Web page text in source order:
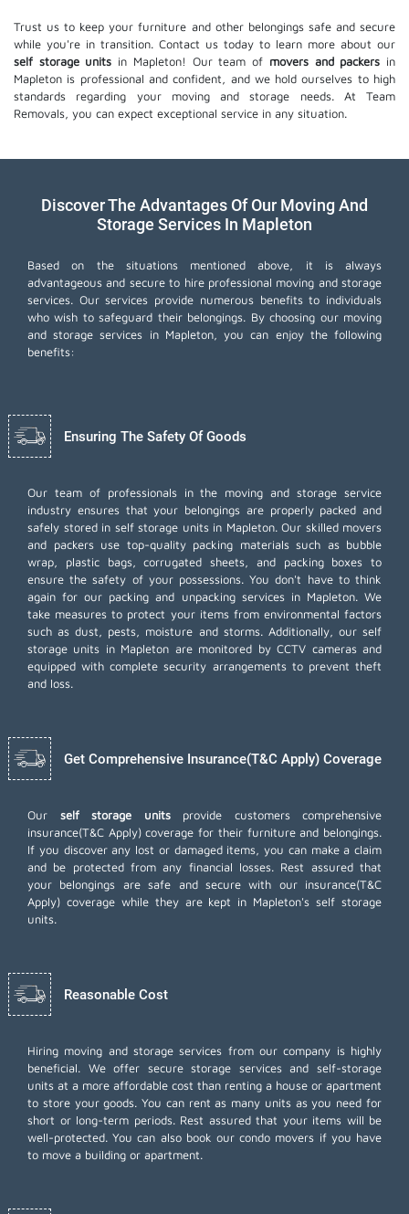
Trust us to keep your furniture and other belongings safe and secure
while you're in transition. Contact us today to learn more about our
self storage units in Mapleton! Our team of movers and packers in
Mapleton is professional and confident, and we hold ourselves to high
standards regarding your moving and storage needs. At Team
Removals, you can expect exceptional service in any situation.
Discover The Advantages Of Our Moving And
Storage Services In Mapleton
Based on the situations mentioned above, it is always
advantageous and secure to hire professional moving and storage
services. Our services provide numerous benefits to individuals
who wish to safeguard their belongings. By choosing our moving
and storage services in Mapleton, you can enjoy the following
benefits:
Ensuring The Safety Of Goods
Our team of professionals in the moving and storage service
industry ensures that your belongings are properly packed and
safely stored in self storage units in Mapleton. Our skilled movers
and packers use top-quality packing materials such as bubble
wrap, plastic bags, corrugated sheets, and packing boxes to
ensure the safety of your possessions. You don't have to think
again for our packing and unpacking servicesin Mapleton. We
take measures to protect your items from environmental factors
such as dust, pests, moisture and storms. Additionally, our self
storage units in Mapleton are monitored by CCTV cameras and
equipped with complete security arrangements to prevent theft
and loss.
Get Comprehensive Insurance(T&C Apply) Coverage
Our self storage unitsprovide customers comprehensive
insurance(T&C Apply) coverage for their furniture and belongings.
If you discover any lost or damaged items, you can make a claim
and be protected from any financial losses. Rest assured that
your belongings are safe and secure with our insurance(T&C
Apply) coverage while they are kept in Mapleton's self storage
units.
Reasonable Cost
Hiring moving and storage services from our company is highly
beneficial. We offer secure storage services and self-storage
units at a more affordable cost than renting a house or apartment
to store your goods. You can rent as many units as you need for
short or long-term periods. Rest assured that your items will be
well-protected. You can also book ourcondo movers if you have
to move a building or apartment.